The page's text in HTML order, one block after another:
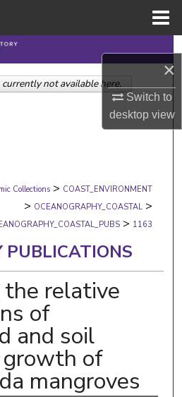
×
Switch to
desktopview
Search
Collections
Network™
Collections > COAST_ENVIRONMENT
> OCEANOGRAPHY_COASTAL >
> 1163
PUBLICATIONS
relative
of
and soil
of
mangroves
not available here.